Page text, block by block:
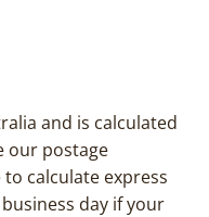
and is calculated
our postage
calculate express
day if your